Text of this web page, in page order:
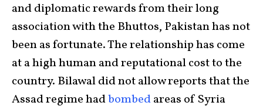
and diplomatic rewards from their long
association with the Bhuttos, Pakistan has not
been as fortunate. The relationship has come
at a high human and reputational cost to the
country. Bilawal did not allow reports that the
Assad regime hadbombedareas of Syria